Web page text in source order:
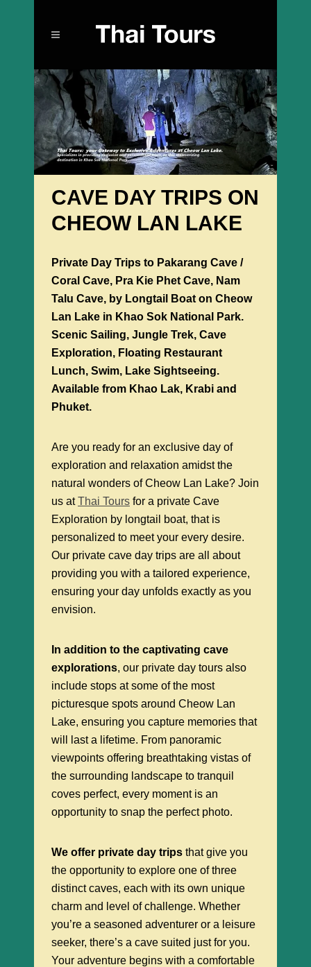
CAVE DAY TRIPS ON
CHEOW LAN LAKE
Private Day Trips to Pakarang Cave /
Coral Cave, Pra Kie Phet Cave, Nam
Talu Cave, by Longtail Boat on Cheow
Lan Lake in Khao Sok National Park.
Scenic Sailing, Jungle Trek, Cave
Exploration, Floating Restaurant
Lunch, Swim, Lake Sightseeing.
Available from Khao Lak, Krabi and
Phuket.
Are you ready for an exclusive day of
exploration and relaxation amidst the
natural wonders of Cheow Lan Lake? Join
us atThai Tours for a private Cave
Exploration by longtail boat, that is
personalized to meet your every desire.
Our private cave day trips are all about
providing you with a tailored experience,
ensuring your day unfolds exactly as you
envision.
In addition to the captivating cave
explorations, our private day tours also
include stops at some of the most
picturesque spots around Cheow Lan
Lake, ensuring you capture memories that
will last a lifetime. From panoramic
viewpoints offering breathtaking vistas of
the surrounding landscape to tranquil
coves perfect, every moment is an
opportunity to snap the perfect photo.
We offer private day trips that give you
the opportunity to explore one of three
distinct caves, each with its own unique
charm and level of challenge. Whether
you’re a seasoned adventurer or a leisure
seeker, there’s a cave suited just for you.
Your adventure begins with a comfortable